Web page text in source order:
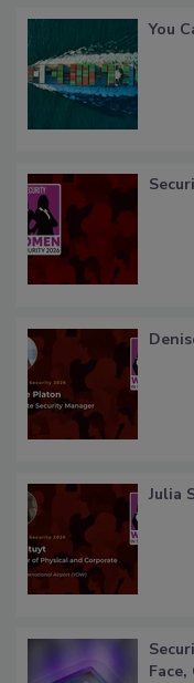
You
Julia